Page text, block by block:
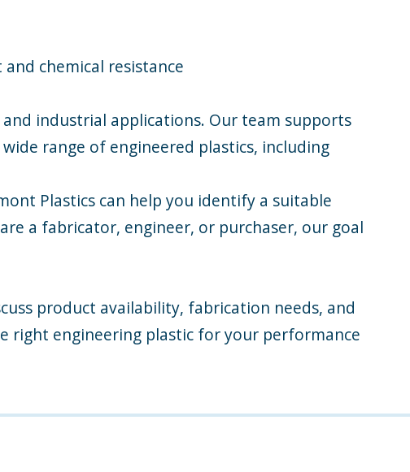
chemical resistance
industrial applications. Our team supports
range of engineered plastics, including
Plastics can help you identify a suitable
a fabricator, engineer, or purchaser, our goal
product availability, fabrication needs, and
right engineering plastic for your performance